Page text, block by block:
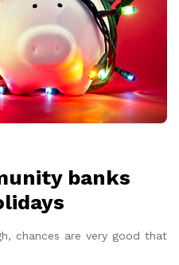
banks
chances are very good that